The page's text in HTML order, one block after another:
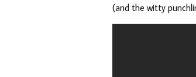
(and the witty